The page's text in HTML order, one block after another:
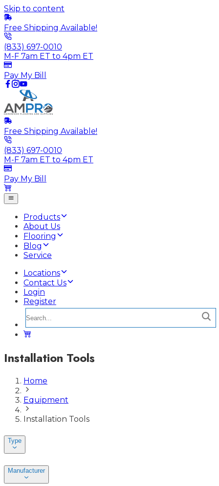
Skip to content
Free Shipping Available!
(833) 697-0010
M-F 7am ET to 4pm ET
Pay My Bill
Free Shipping Available!
(833) 697-0010
M-F 7am ET to 4pm ET
Pay My Bill
Products
About Us
Flooring
Blog
Service
Locations
Contact Us
Login
Register
Installation Tools
Home
Equipment
Installation Tools
Type
Manufacturer